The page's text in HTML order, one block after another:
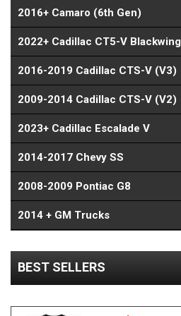
2016+ Camaro (6th Gen)
2022+ Cadillac CT5-V Blackwing
2016-2019 Cadillac CTS-V (V3)
2009-2014 Cadillac CTS-V (V2)
2023+ Cadillac Escalade V
2014-2017 Chevy SS
2008-2009 Pontiac G8
2014 + GM Trucks
BEST SELLERS